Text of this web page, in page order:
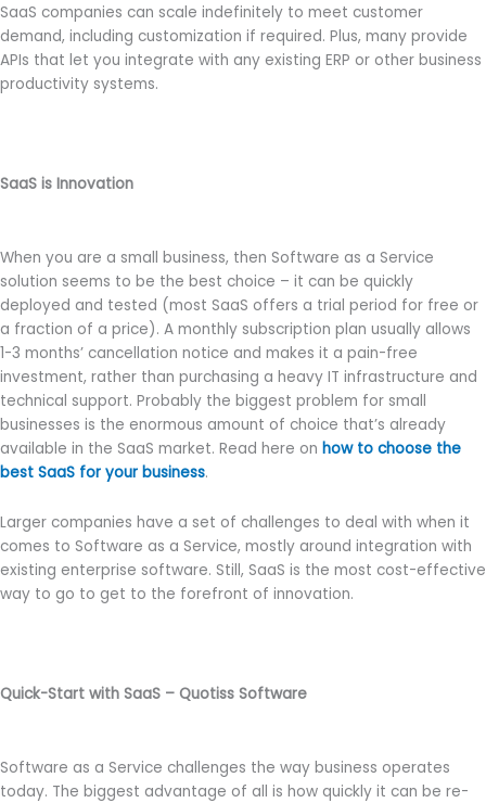
SaaS companies can scale indefinitely to meet customer
demand, including customization if required. Plus, many provide
APIs that let you integrate with any existing ERP or other business
productivity systems.
SaaS is Innovation
When you are a small business, then Software as a Service
solution seems to be the best choice – it can be quickly
deployed and tested (most SaaS offers a trial period for free or
a fraction of a price). A monthly subscription plan usually allows
1-3 months’ cancellation notice and makes it a pain-free
investment, rather than purchasing a heavy IT infrastructure and
technical support. Probably the biggest problem for small
businesses is the enormous amount of choice that’s already
available in the SaaS market. Read here on how to choose the
best SaaS for your business.
Larger companies have a set of challenges to deal with when it
comes to Software as a Service, mostly around integration with
existing enterprise software. Still, SaaS is the most cost-effective
way to go to get to the forefront of innovation.
Quick-Start with SaaS – Quotiss Software
Software as a Service challenges the way business operates
today. The biggest advantage of all is how quickly it can be re-